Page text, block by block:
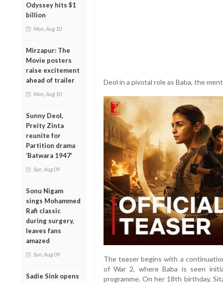
Odyssey hits $1
billion
Mon, Aug 10
Mirzapur: The
Movie posters
raise excitement
ahead of trailer
Mon, Aug 10
Sunny Deol,
Preity Zinta
reunite for
Partition drama
‘Batwara 1947’
Sun, Aug 09
Sonu Nigam
sings Mohammed
Rafi classic
during surgery,
leaves fans
amazed
Sun, Aug 09
Sadie Sink opens
Deol in a pivotal role as Baba, the
The teaser begins with a
of War 2, where Baba is seen
programme. On her 18th birthday,